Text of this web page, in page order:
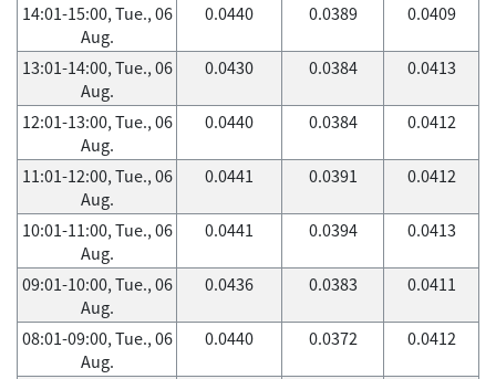
14:01-15:00, Tue., 06
Aug.
0.0440 0.0389 0.0409
13:01-14:00, Tue., 06
Aug.
0.0430 0.0384 0.0413
12:01-13:00, Tue., 06
Aug.
0.0440 0.0384 0.0412
11:01-12:00, Tue., 06
Aug.
0.0441 0.0391 0.0412
10:01-11:00, Tue., 06
Aug.
0.0441 0.0394 0.0413
09:01-10:00, Tue., 06
Aug.
0.0436 0.0383 0.0411
08:01-09:00, Tue., 06
Aug.
0.0440 0.0372 0.0412